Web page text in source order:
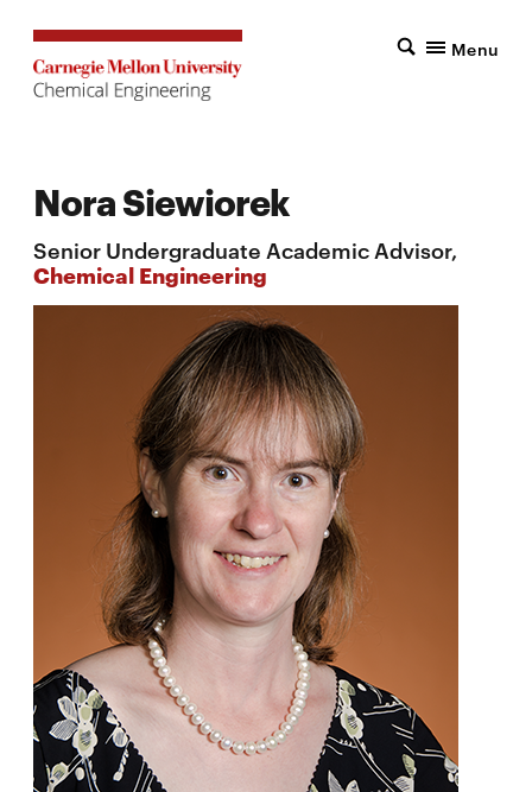
Menu
Nora Siewiorek
Senior Undergraduate Academic Advisor,
Chemical Engineering